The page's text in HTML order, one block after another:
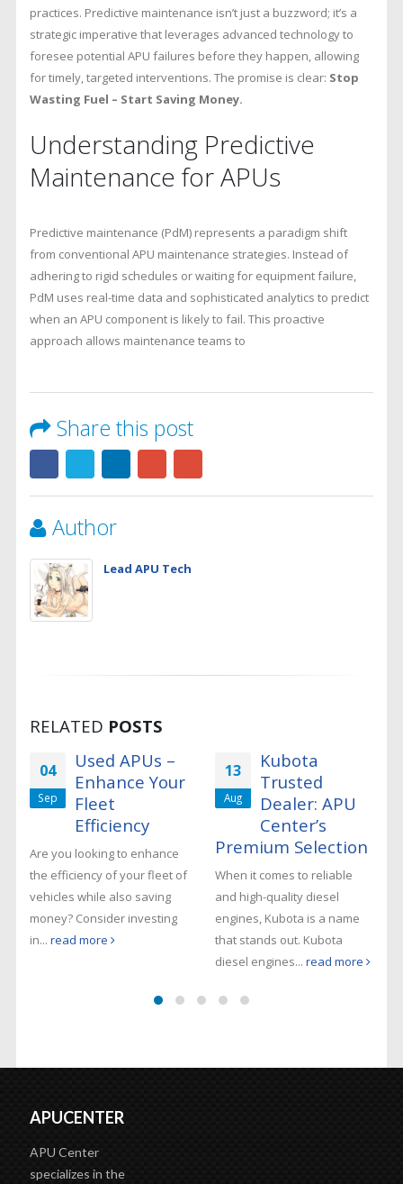
practices. Predictive maintenance isn’t just a buzzword; it’s a
strategic imperative that leverages advanced technology to
foresee potential APU failures before they happen, allowing
for timely, targeted interventions. The promise is clear: Stop
Wasting Fuel – Start Saving Money.
Understanding Predictive
Maintenance for APUs
Predictive maintenance (PdM) represents a paradigm shift
from conventional APU maintenance strategies. Instead of
adhering to rigid schedules or waiting for equipment failure,
PdM uses real-time data and sophisticated analytics to predict
when an APU component is likely to fail. This proactive
approach allows maintenance teams to
Share this post
Author
Lead APU Tech
RELATED POSTS
04
Sep
Used APUs –
Enhance Your
Fleet
Efficiency
Are you looking to enhance
the efficiency of your fleet of
vehicles while also saving
money? Consider investing
in...read more
13
Aug
Kubota
Trusted
Dealer: APU
Center’s
Premium Selection
When it comes to reliable
and high-quality diesel
engines, Kubota is a name
that stands out. Kubota
diesel engines...read more
APUCENTER
APU Center
specializes in the